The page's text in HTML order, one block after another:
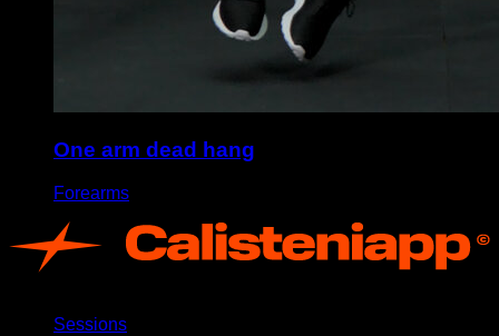
One arm dead hang
Forearms
Sessions